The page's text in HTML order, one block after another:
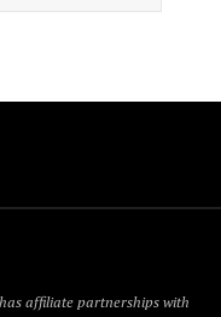
affiliate partnerships with